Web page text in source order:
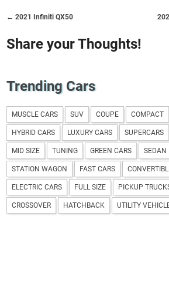
← 2021 Infiniti QX50
Share your Thoughts!
Trending Cars
MUSCLE CARS SUV COUPE COMPACT
HYBRID CARS LUXURY CARS SUPERCARS
MID SIZE TUNING GREEN CARS SEDAN
STATION WAGON FAST CARS
ELECTRIC CARS FULL SIZE PICKUP
CROSSOVER HATCHBACK UTILITY